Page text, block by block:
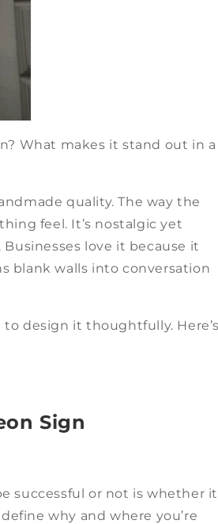
What makes it stand out in a
quality. The way the
feel. It’s nostalgic yet
love it because it
blank walls into conversation
design it thoughtfully. Here’s
Sign
successful or not is whether it
why and where you’re